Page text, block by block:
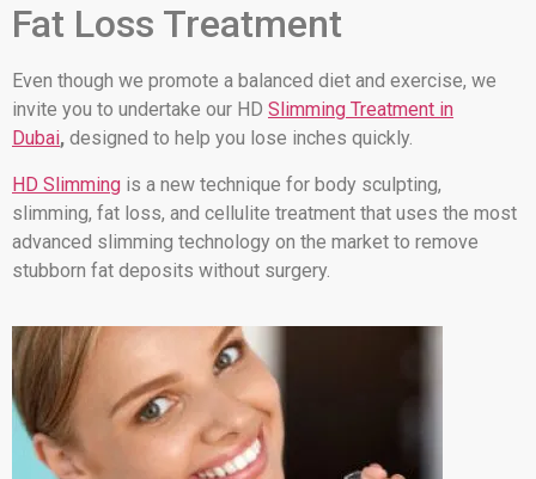
Fat Loss Treatment
Even though we promote a balanced diet and exercise, we
invite you to undertake our HD Slimming Treatment in
Dubai, designed to help you lose inches quickly.
HD Slimming is a new technique for body sculpting,
slimming, fat loss, and cellulite treatment that uses the most
advanced slimming technology on the market to remove
stubborn fat deposits without surgery.